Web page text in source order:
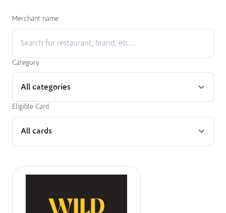
Merchant name
Category
All categories
Eligible Card
All cards